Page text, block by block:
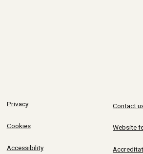
Privacy
Cookies
Accessibility
Contact
Website